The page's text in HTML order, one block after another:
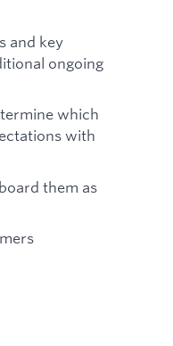
and key
ongoing
which
with
them as